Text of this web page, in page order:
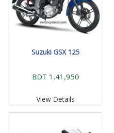
Suzuki GSX 125
BDT 1,41,950
View Details